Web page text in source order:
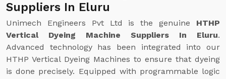
Suppliers In Eluru
Unimech Engineers Pvt Ltd is the genuine HTHP
Vertical Dyeing Machine Suppliers In Eluru.
Advanced technology has been integrated into our
HTHP Vertical Dyeing Machines to ensure that dyeing
is done precisely. Equipped with programmable logic